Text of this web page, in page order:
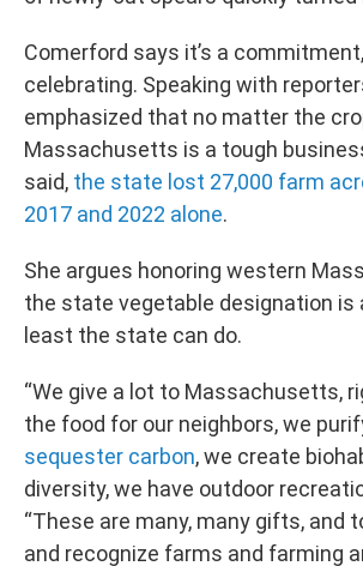
Comerford says it’s a
celebrating. Speaking with
emphasized that no matter the
Massachusetts is a tough
said, the state lost 27,000 farm
2017 and 2022 alone.
She argues honoring western
the state vegetable designation is
least the state can do.
“We give a lot to Massachusetts,
the food for our neighbors, we
sequester carbon, we create
diversity, we have outdoor
“These are many, many gifts, and
and recognize farms and farming